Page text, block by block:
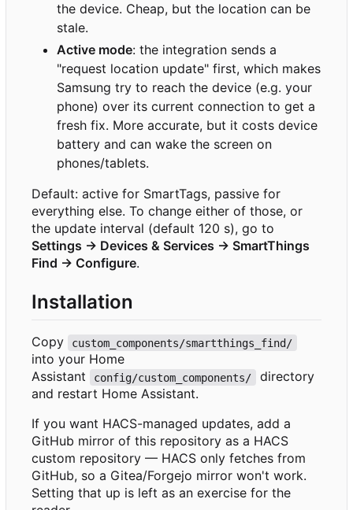
the device. Cheap, but the location can be
stale.
Active mode: the integration sends a
"request location update" first, which makes
Samsung try to reach the device (e.g. your
phone) over its current connection to get a
fresh fix. More accurate, but it costs device
battery and can wake the screen on
phones/tablets.
Default: active for SmartTags, passive for
everything else. To change either of those, or
the update interval (default 120 s), go to
Settings → Devices & Services → SmartThings
Find → Configure.
Installation
Copy custom_components/smartthings_find/
into your Home
Assistant
config/custom_components/
directory
and restart Home Assistant.
If you want HACS-managed updates, add a
GitHub mirror of this repository as a HACS
custom repository — HACS only fetches from
GitHub, so a Gitea/Forgejo mirror won't work.
Setting that up is left as an exercise for the